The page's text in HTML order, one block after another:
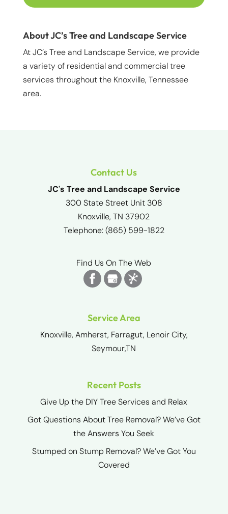
About JC’s Tree and Landscape Service
At JC’s Tree and Landscape Service, we provide
a variety of residential and commercial tree
services throughout the Knoxville, Tennessee
area.
Contact Us
JC's Tree and Landscape Service
300 State Street Unit 308
Knoxville,TN 37902
Telephone:(865) 599-1822
Find Us On The Web
Service Area
Knoxville, Amherst, Farragut, Lenoir City,
Seymour,TN
Recent Posts
Give Up the DIY Tree Services and Relax
Got Questions About Tree Removal? We’ve Got
the Answers You Seek
Stumped on Stump Removal? We’ve Got You
Covered